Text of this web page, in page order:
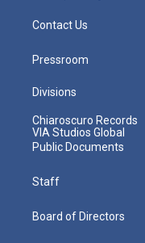
Contact Us
Pressroom
Divisions
Chiaroscuro Records
VIA Studios Global
Public Documents
Staff
Board of Directors